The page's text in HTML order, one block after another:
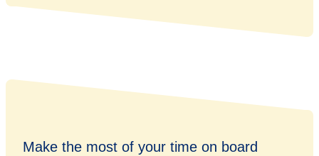
Make the most of your time on board